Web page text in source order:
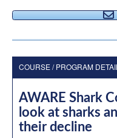
COURSE / PROGRAM
AWARE Shark
look at sharks
their decline